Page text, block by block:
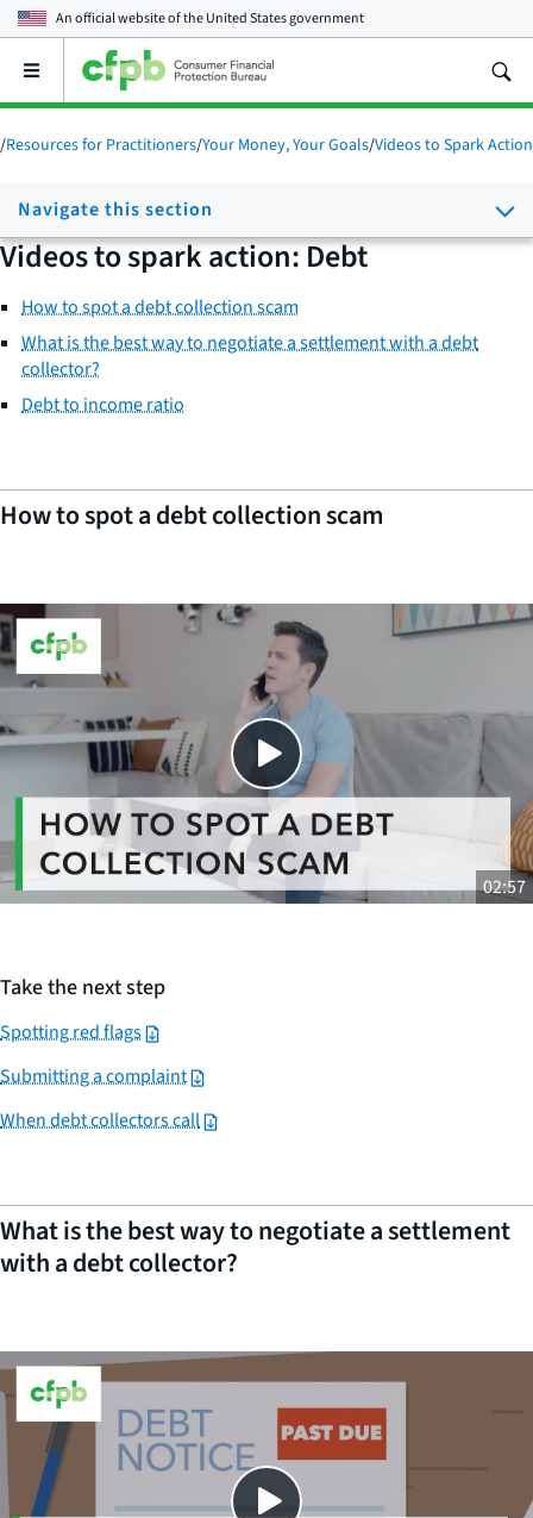
An official website of theUnited States government
Open
main
menu
/Resources for Practitioners/Your Money, Your Goals/Videos to Spark Action
Navigate this section
Videos to spark action: Debt
How to spot a debt collection scam
What is the best way to negotiate a settlement with a debt
collector?
Debt to income ratio
How to spot a debt collection scam
Close
02:57
Take the next step
Spotting red flags
Submitting a complaint
When debt collectors call
What is the best way to negotiate a settlement
with a debt collector?
Close
SHARE THIS